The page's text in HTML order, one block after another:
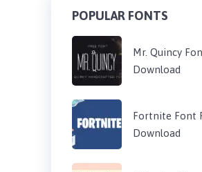
POPULAR FONTS
Mr. Quincy
Download
Fortnite Font
Download